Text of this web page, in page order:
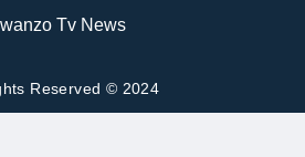
Tv News
Reserved © 2024